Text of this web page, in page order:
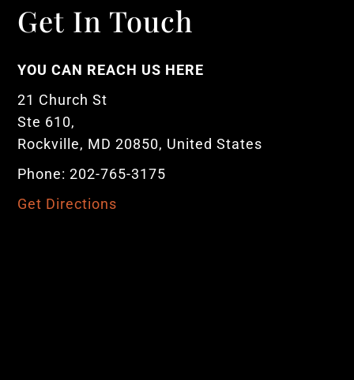
Get In Touch
YOU CAN REACH US HERE
21 Church St
Ste 610,
Rockville, MD 20850, United States
Phone: 202-765-3175
Get Directions